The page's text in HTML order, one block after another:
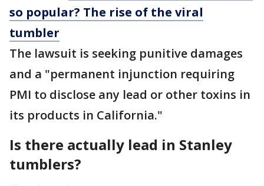
so popular? The rise of the viral
tumbler
The lawsuit is seeking punitive damages
and a "permanent injunction requiring
PMI to disclose any lead or other toxins in
its products in California."
Is there actually lead in Stanley
tumblers?